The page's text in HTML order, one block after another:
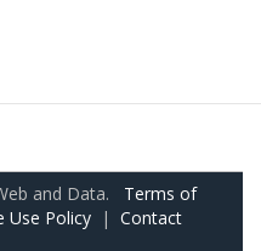
and Data. Terms of
Use Policy | Contact